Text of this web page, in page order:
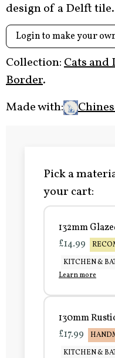
design of a Delft tile.
Login to make your
Collection:Cats and
Border.
Made with:
Pick a
your cart:
132mm
£14.99
KITCHEN &
Learn more
130mm
£17.99
KITCHEN &